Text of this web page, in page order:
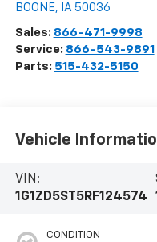
BOONE, IA 50036
Sales: 866-471-9998
Service: 866-543-9891
Parts: 515-432-5150
Vehicle
VIN:
1G1ZD5ST5RF124574
CONDITION